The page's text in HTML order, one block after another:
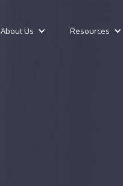
About Us Resources